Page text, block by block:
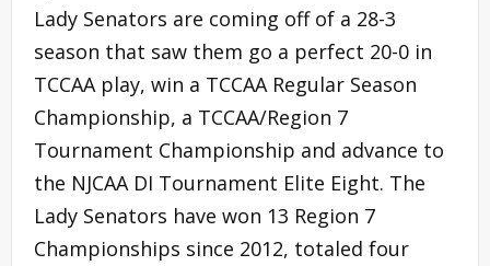
Lady Senators are coming off of a 28-3
season that saw them go a perfect 20-0 in
TCCAA play, win a TCCAA Regular Season
Championship, a TCCAA/Region 7
Tournament Championship and advance to
the NJCAA DI Tournament Elite Eight. The
Lady Senators have won 13 Region 7
Championships since 2012, totaled four